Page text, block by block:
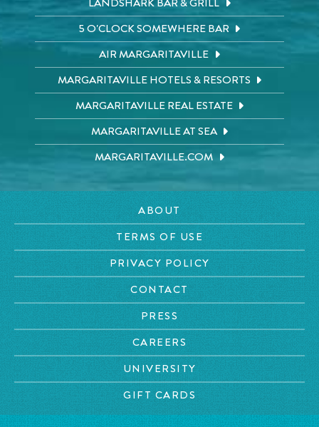
5 O'CLOCK SOMEWHERE BAR
AIR MARGARITAVILLE
MARGARITAVILLE HOTELS & RESORTS
MARGARITAVILLE REAL ESTATE
MARGARITAVILLE AT SEA
MARGARITAVILLE.COM
ABOUT
TERMS OF USE
PRIVACY POLICY
CONTACT
PRESS
CAREERS
UNIVERSITY
GIFT CARDS